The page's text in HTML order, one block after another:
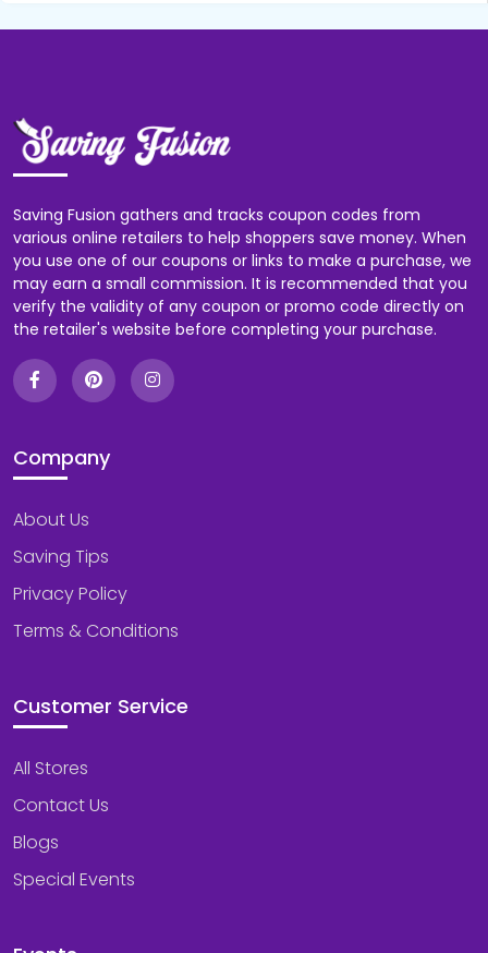
Saving Fusion gathers and tracks coupon codes from
various online retailers to help shoppers save money. When
you use one of our coupons or links to make a purchase, we
may earn a small commission. It is recommended that you
verify the validity of any coupon or promo code directly on
the retailer's website before completing your purchase.
Company
About Us
Saving Tips
Privacy Policy
Terms & Conditions
Customer Service
All Stores
Contact Us
Blogs
Special Events